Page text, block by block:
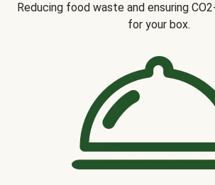
Reducing food waste and ensuring
for your box.